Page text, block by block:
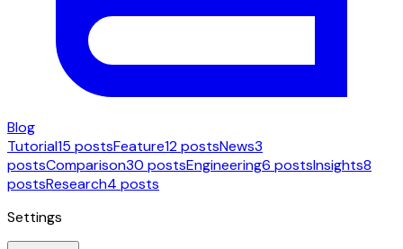
Blog
Tutorial15 postsFeature12 postsNews3
postsComparison30 postsEngineering6 postsInsights8
postsResearch4 posts
Settings